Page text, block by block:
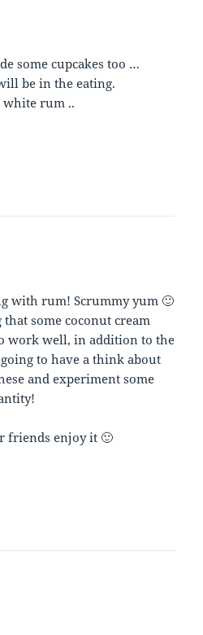
some cupcakes too …
be in the eating.
white rum ..
with rum! Scrummy yum 🙂
some coconut cream
work well, in addition to the
to have a think about
and experiment some
friends enjoy it 🙂